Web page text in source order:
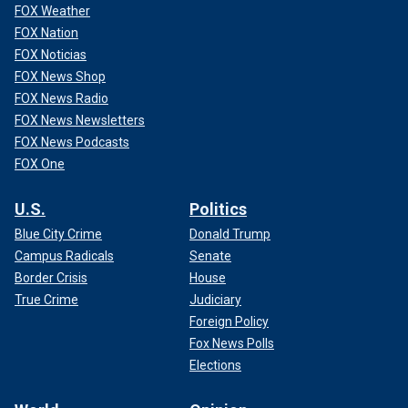
The overall risk to the public from bird flu is low, according
to Dr. Nirav D. Shah, M.D., principal deputy director of the
CDC in Atlanta.
"That is in part because it's rare for people to get infected
withbird flu viruses— but it has happened," he said during
the briefing.
FOX Weather
FOX Nation
FOX Noticias
FOX News Shop
FOX News Radio
FOX News Newsletters
FOX News Podcasts
FOX One
U.S.
Blue City Crime
Campus Radicals
Border Crisis
True Crime
Politics
Donald Trump
Senate
House
Judiciary
Foreign Policy
Fox News Polls
Elections